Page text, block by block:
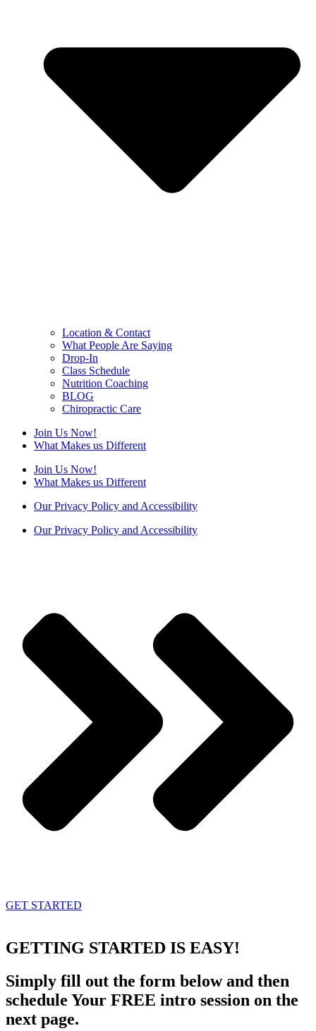
Location & Contact
What People Are Saying
Drop-In
Class Schedule
Nutrition Coaching
BLOG
Chiropractic Care
Join Us Now!
What Makes us Different
Join Us Now!
What Makes us Different
Our Privacy Policy and Accessibility
Our Privacy Policy and Accessibility
GET STARTED
GETTING STARTED IS EASY!
Simply fill out the form below and then
schedule Your FREE intro session on the
next page.